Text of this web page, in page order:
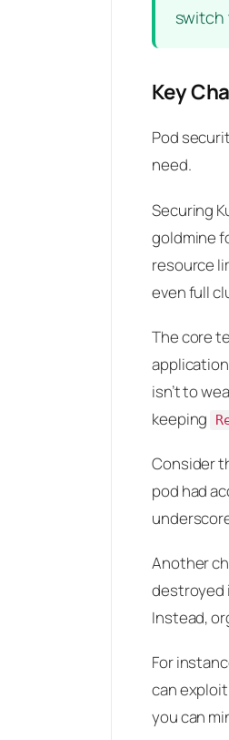
switch
Key
Pod
need.
Securing
goldmine
resource
even full
The core
isn’t to
keeping
Consider
pod had
Another
destroyed
Instead,
For
can
you can